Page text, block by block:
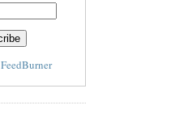
FeedBurner